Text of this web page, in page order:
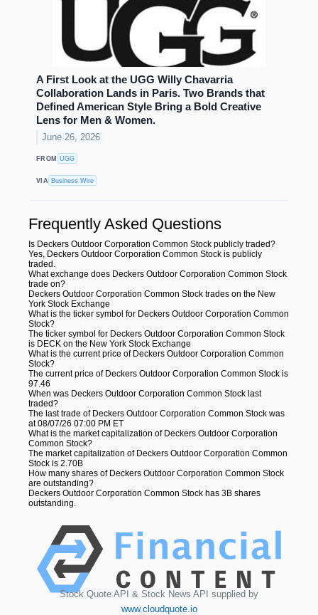
A First Look at the UGG Willy Chavarria
Collaboration Lands in Paris. Two Brands that
Defined American Style Bring a Bold Creative
Lens for Men & Women.
June 26, 2026
FROM UGG
VIA Business Wire
Frequently Asked Questions
Is Deckers Outdoor Corporation Common Stock publicly traded?
Yes, Deckers Outdoor Corporation Common Stock is publicly
traded.
What exchange does Deckers Outdoor Corporation Common Stock
trade on?
Deckers Outdoor Corporation Common Stock trades on the New
York Stock Exchange
What is the ticker symbol for Deckers Outdoor Corporation Common
Stock?
The ticker symbol for Deckers Outdoor Corporation Common Stock
is DECK on the New York Stock Exchange
What is the current price of Deckers Outdoor Corporation Common
Stock?
The current price of Deckers Outdoor Corporation Common Stock is
97.46
When was Deckers Outdoor Corporation Common Stock last
traded?
The last trade of Deckers Outdoor Corporation Common Stock was
at 08/07/26 07:00 PM ET
What is the market capitalization of Deckers Outdoor Corporation
Common Stock?
The market capitalization of Deckers Outdoor Corporation Common
Stock is 2.70B
How many shares of Deckers Outdoor Corporation Common Stock
are outstanding?
Deckers Outdoor Corporation Common Stock has 3B shares
outstanding.
Stock Quote API & Stock News API supplied by
www.cloudquote.io